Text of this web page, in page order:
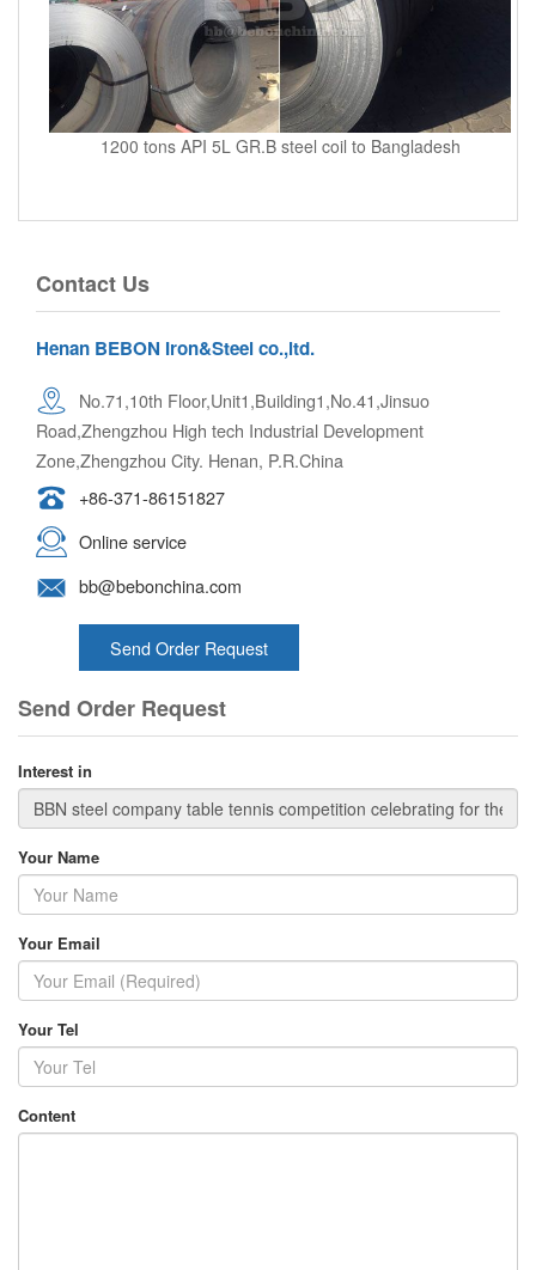
1200 tons API 5L GR.B steel coil to Bangladesh
Contact Us
Henan BEBON Iron&Steel co.,ltd.
No.71,10th Floor,Unit1,Building1,No.41,Jinsuo
Road,Zhengzhou High tech Industrial Development
Zone,Zhengzhou City. Henan, P.R.China
+86-371-86151827
Online service
bb@bebonchina.com
Send Order Request
Send Order Request
Interest in
Your Name
Your Email
Your Tel
Content